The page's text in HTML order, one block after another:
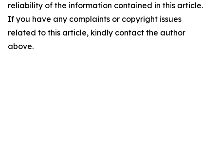
reliability of the information contained in this article.
If you have any complaints or copyright issues
related to this article, kindly contact the author
above.